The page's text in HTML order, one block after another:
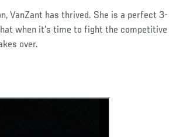
VanZant has thrived. She is a perfect 3-
when it’s time to fight the competitive
over.